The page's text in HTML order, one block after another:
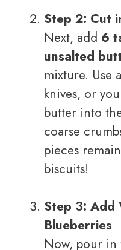
Step 2: Cut
Next, add 6
unsalted
mixture. Use
knives, or
butter into
coarse
pieces
biscuits!
Step 3: Add
Blueberries
Now, pour in